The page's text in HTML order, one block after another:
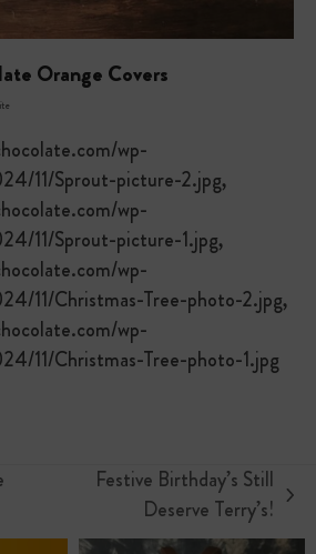
Orange Covers
wp-
11/Sprout-picture-2.jpg,
wp-
11/Sprout-picture-1.jpg,
wp-
11/Christmas-Tree-photo-2.jpg,
wp-
11/Christmas-Tree-photo-1.jpg
post:
Festive Birthday’s Still
Deserve Terry’s!